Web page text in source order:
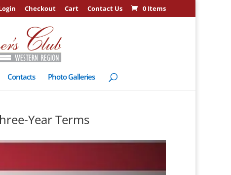
Checkout Cart Contact Us 0 Items
Contacts Photo Galleries
Year Terms